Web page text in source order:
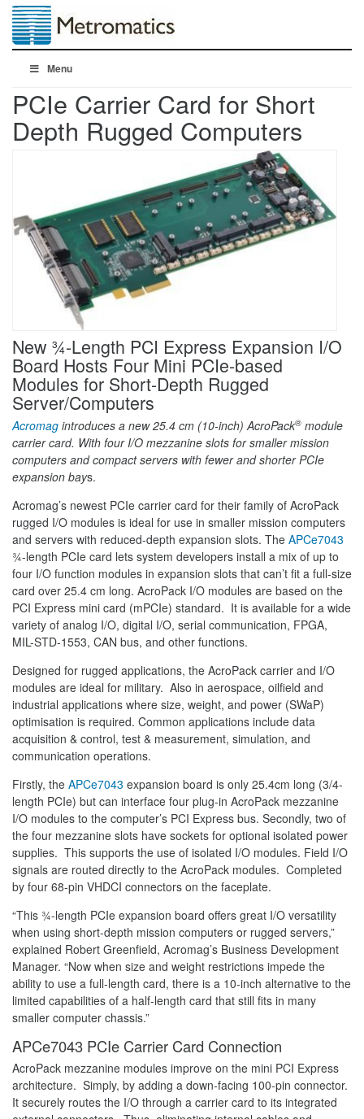
Menu
PCIe Carrier Card for Short
Depth Rugged Computers
New ¾-Length PCI Express Expansion I/O
Board Hosts Four Mini PCIe-based
Modules for Short-Depth Rugged
Server/Computers
Acromag introduces a new 25.4 cm (10-inch) AcroPack® module
carrier card. With four I/O mezzanine slots for smaller mission
computers and compact servers with fewer and shorter PCIe
expansion bays.
Acromag’s newest PCIe carrier card for their family of AcroPack
rugged I/O modules is ideal for use in smaller mission computers
and servers with reduced-depth expansion slots. The APCe7043
¾-length PCIe card lets system developers install a mix of up to
four I/O function modules in expansion slots that can’t fit a full-size
card over 25.4 cm long. AcroPack I/O modules are based on the
PCI Express mini card (mPCIe) standard. It is available for a wide
variety of analog I/O, digital I/O, serial communication, FPGA,
MIL-STD-1553, CAN bus, and other functions.
Designed for rugged applications, the AcroPack carrier and I/O
modules are ideal for military. Also in aerospace, oilfield and
industrial applications where size, weight, and power (SWaP)
optimisation is required. Common applications include data
acquisition & control, test & measurement, simulation, and
communication operations.
Firstly, the APCe7043 expansion board is only 25.4cm long (3/4-
length PCIe) but can interface four plug-in AcroPack mezzanine
I/O modules to the computer’s PCI Express bus. Secondly, two of
the four mezzanine slots have sockets for optional isolated power
supplies. This supports the use of isolated I/O modules. Field I/O
signals are routed directly to the AcroPack modules. Completed
by four 68-pin VHDCI connectors on the faceplate.
“This ¾-length PCIe expansion board offers great I/O versatility
when using short-depth mission computers or rugged servers,”
explained Robert Greenfield, Acromag’s Business Development
Manager. “Now when size and weight restrictions impede the
ability to use a full-length card, there is a 10-inch alternative to the
limited capabilities of a half-length card that still fits in many
smaller computer chassis.”
APCe7043 PCIe Carrier Card Connection
AcroPack mezzanine modules improve on the mini PCI Express
architecture. Simply, by adding a down-facing 100-pin connector.
It securely routes the I/O through a carrier card to its integrated